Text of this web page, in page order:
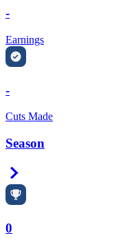
-
Earnings
-
Cuts Made
Season
0